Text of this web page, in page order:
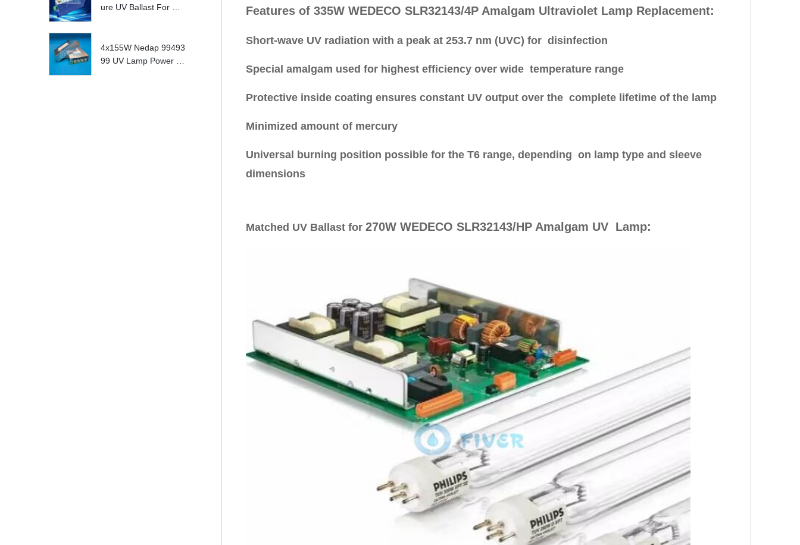
ure UV Ballast For UV
4x155W Nedap 99493
99 UV Lamp Power S
Features of 335W WEDECO SLR32143/4P Amalgam Ultraviolet Lamp Replacement:
Short-wave UV radiation with a peak at 253.7 nm (UVC) for disinfection
Special amalgam used for highest efficiency over wide temperature range
Protective inside coating ensures constant UV output over the complete lifetime of the lamp
Minimized amount of mercury
Universal burning position possible for the T6 range, depending on lamp type and sleeve
dimensions
Matched UV Ballast for 270W WEDECO SLR32143/HP Amalgam UV Lamp: